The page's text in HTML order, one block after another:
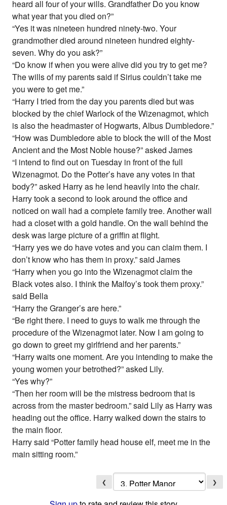
heard all four of your wills. Grandfather Do you know
what year that you died on?”
“Yes it was nineteen hundred ninety-two. Your
grandmother died around nineteen hundred eighty-
seven. Why do you ask?”
“Do know if when you were alive did you try to get me?
The wills of my parents said if Sirius couldn’t take me
you were to get me.”
“Harry I tried from the day you parents died but was
blocked by the chief Warlock of the Wizenagmot, which
is also the headmaster of Hogwarts, Albus Dumbledore.”
“How was Dumbledore able to block the will of the Most
Ancient and the Most Noble house?” asked James
“I intend to find out on Tuesday in front of the full
Wizenagmot. Do the Potter’s have any votes in that
body?” asked Harry as he lend heavily into the chair.
Harry took a second to look around the office and
noticed on wall had a complete family tree. Another wall
had a closet with a gold handle. On the wall behind the
desk was large picture of a griffin at flight.
“Harry yes we do have votes and you can claim them. I
don’t know who has them in proxy.” said James
“Harry when you go into the Wizenagmot claim the
Black votes also. I think the Malfoy’s took them proxy.”
said Bella
“Harry the Granger’s are here.”
“Be right there. I need to guys to walk me through the
procedure of the Wizenagmot later. Now I am going to
go down to greet my girlfriend and her parents.”
“Harry waits one moment. Are you intending to make the
young women your betrothed?” asked Lily.
“Yes why?”
“Then her room will be the mistress bedroom that is
across from the master bedroom.” said Lily as Harry was
heading out the office. Harry walked down the stairs to
the main floor.
Harry said “Potter family head house elf, meet me in the
main sitting room.”
❮ ❯